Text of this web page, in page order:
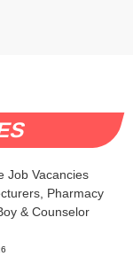
Job Vacancies
Pharmacy
& Counselor